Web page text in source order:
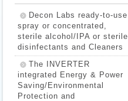
Decon Labs ready-to-use
spray or concentrated,
sterile alcohol/IPA or sterile
disinfectants and Cleaners
The INVERTER
integrated Energy & Power
Saving/Environmental
Protection and